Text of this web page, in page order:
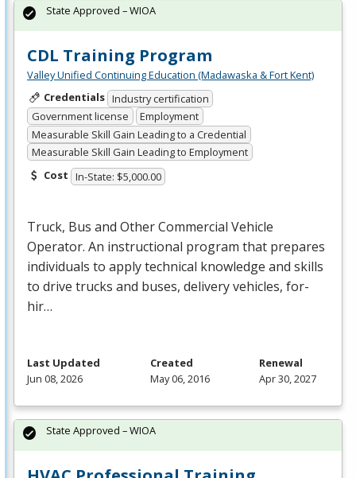
CDL Training Program
Valley Unified Continuing Education (Madawaska & Fort Kent)
Credentials Industry certification
Government license
Employment
Measurable Skill Gain Leading to a Credential
Measurable Skill Gain Leading to Employment
Cost In-State: $5,000.00
Truck, Bus and Other Commercial Vehicle
Operator. An instructional program that prepares
individuals to apply technical knowledge and skills
to drive trucks and buses, delivery vehicles, for-
hir…
State Approved – WIOA
Last Updated
Jun 08, 2026
Created
May 06, 2016
Renewal
Apr 30, 2027
State Approved – WIOA